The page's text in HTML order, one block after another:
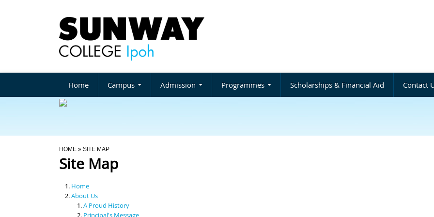
Home Campus Admission Programmes Scholarships & Financial Aid Contact
You Are Here
HOME » SITE MAP
Site Map
Home
About Us
A Proud History
Principal's Message